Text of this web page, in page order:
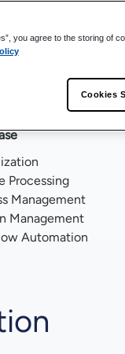
Processing
Management
Management
Automation
you agree to the storing of
Cookies